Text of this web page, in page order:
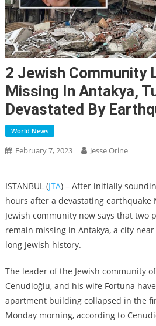
2 Jewish Community
Missing In Antakya,
Devastated By
World News
February 7, 2023 Jesse Orine
ISTANBUL (JTA) – After initially
hours after a devastating earthquake
Jewish community now says that two
remain missing in Antakya, a city
long Jewish history.
The leader of the Jewish community
Cenudioğlu, and his wife Fortuna
apartment building collapsed in the
Monday morning, according to